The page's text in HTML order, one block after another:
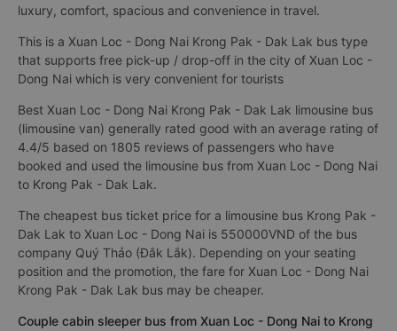
luxury, comfort, spacious and convenience in travel.
This is a Xuan Loc - Dong Nai Krong Pak - Dak Lak bus type
that supports free pick-up / drop-off in the city of Xuan Loc -
Dong Nai which is very convenient for tourists
Best Xuan Loc - Dong Nai Krong Pak - Dak Lak limousine bus
(limousine van) generally rated good with an average rating of
4.4/5 based on 1805 reviews of passengers who have
booked and used the limousine bus from Xuan Loc - Dong Nai
to Krong Pak - Dak Lak.
The cheapest bus ticket price for a limousine bus Krong Pak -
Dak Lak to Xuan Loc - Dong Nai is 550000VND of the bus
company Quý Thảo (Đắk Lắk). Depending on your seating
position and the promotion, the fare for Xuan Loc - Dong Nai
Krong Pak - Dak Lak bus may be cheaper.
Couple cabin sleeper bus from Xuan Loc - Dong Nai to Krong